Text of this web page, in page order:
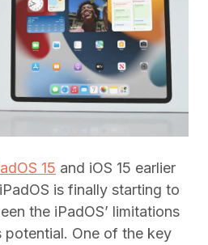
15 and iOS 15 earlier
is finally starting to
the iPadOS’ limitations
potential. One of the key